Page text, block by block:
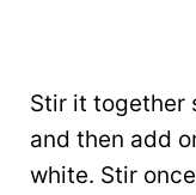
Stir it together
and then add
white. Stir